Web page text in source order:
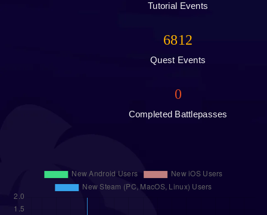
Tutorial Events
6812
Quest Events
0
Completed Battlepasses